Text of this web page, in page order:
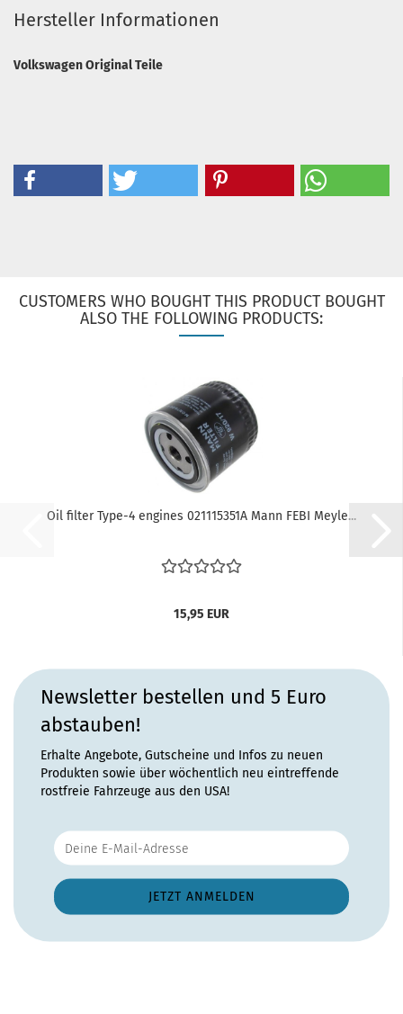
Hersteller Informationen
Volkswagen Original Teile
CUSTOMERS WHO BOUGHT THIS PRODUCT BOUGHT
ALSO THE FOLLOWING PRODUCTS:
Oil filter Type-4 engines 021115351A Mann FEBI Meyle...
15,95 EUR
Newsletter bestellen und 5 Euro
abstauben!
Erhalte Angebote, Gutscheine und Infos zu neuen
Produkten sowie über wöchentlich neu eintreffende
rostfreie Fahrzeuge aus den USA!